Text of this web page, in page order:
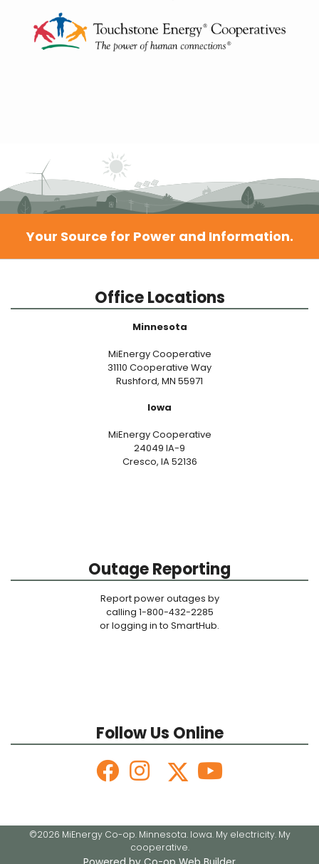
Your Source for Power and Information.
Office Locations
Minnesota
MiEnergy Cooperative
31110 Cooperative Way
Rushford, MN 55971
Iowa
MiEnergy Cooperative
24049 IA-9
Cresco, IA 52136
Outage Reporting
Report power outages by
calling 1-800-432-2285
or logging in to SmartHub.
Follow Us Online
©2026 MiEnergy Co-op. Minnesota. Iowa. My electricity. My
cooperative.